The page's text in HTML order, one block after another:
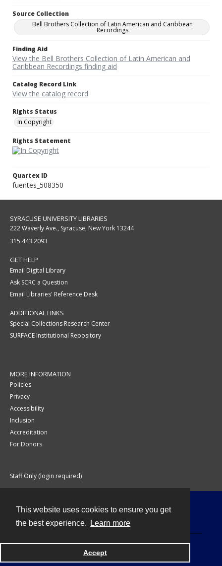
This website uses cookies to ensure you get
the best experience.
Learn more
Accept
Source Collection
Bell Brothers Collection of Latin American and Caribbean
Recordings
Finding Aid
View the Bell Brothers Collection of Latin American and
Caribbean Recordings finding aid
Catalog Record Link
View the catalog record
Rights Status
In Copyright
Rights Statement
Quartex ID
fuentes_508350
SYRACUSE UNIVERSITY LIBRARIES
222 Waverly Ave., Syracuse, New York 13244
315.443.2093
GET HELP
Email Digital Library
Ask SCRC a Question
Email Libraries' Reference Desk
ADDITIONAL LINKS
Special Collections Research Center
SURFACE Institutional Repository
MORE INFORMATION
Policies
Privacy
Accessibility
Inclusion
Accreditation
For Donors
Staff Only (login required)
Powered by